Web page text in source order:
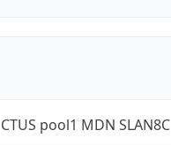
CTUS pool1 MDN SLAN8C